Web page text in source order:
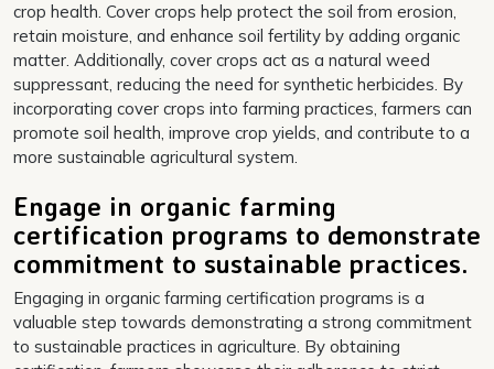
crop health. Cover crops help protect the soil from erosion,
retain moisture, and enhance soil fertility by adding organic
matter. Additionally, cover crops act as a natural weed
suppressant, reducing the need for synthetic herbicides. By
incorporating cover crops into farming practices, farmers can
promote soil health, improve crop yields, and contribute to a
more sustainable agricultural system.
Engage in organic farming
certification programs to demonstrate
commitment to sustainable practices.
Engaging in organic farming certification programs is a
valuable step towards demonstrating a strong commitment
to sustainable practices in agriculture. By obtaining